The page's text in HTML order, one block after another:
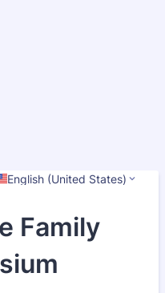
English (United States)
Family